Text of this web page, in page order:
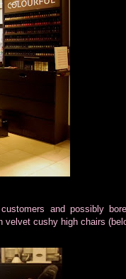
and possibly
cushy high chairs